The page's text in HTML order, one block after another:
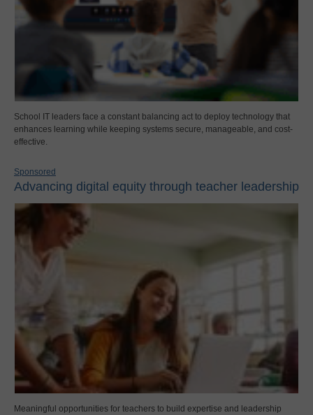
School IT leaders face a constant balancing act to deploy technology that
enhances learning while keeping systems secure, manageable, and cost-
effective.
Sponsored
Advancing digital equity through teacher leadership
Meaningful opportunities for teachers to build expertise and leadership